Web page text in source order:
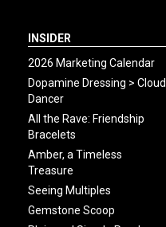
INSIDER
2026 Marketing Calendar
Dopamine Dressing > Cloud
Dancer
All the Rave: Friendship
Bracelets
Amber, a Timeless
Treasure
Seeing Multiples
Gemstone Scoop